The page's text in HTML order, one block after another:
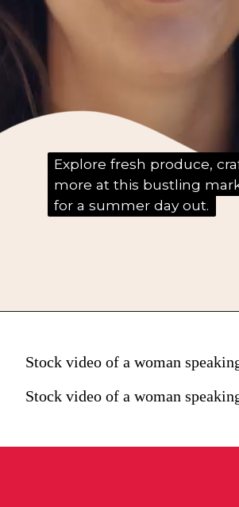
Explore fresh produce,
more at this bustling
for a summer day out.
Explore fresh produce,
more at this bustling
for a summer day out.
Stock video of a woman
Stock video of a woman